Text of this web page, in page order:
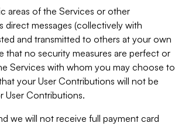
areas of the Services or other
direct messages (collectively with
and transmitted to others at your own
that no security measures are perfect or
Services with whom you may choose to
your User Contributions will not be
User Contributions.
we will not receive full payment card